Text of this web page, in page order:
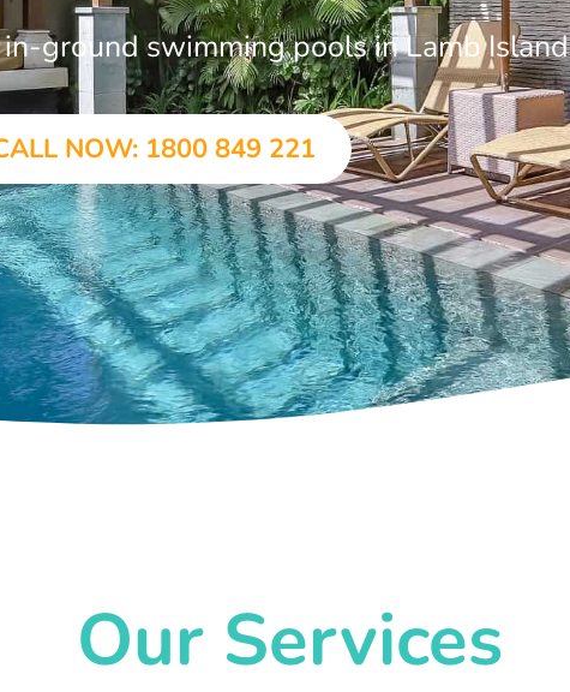
ground swimming pools in Lamb Island
NOW: 1800 849 221
Our Services